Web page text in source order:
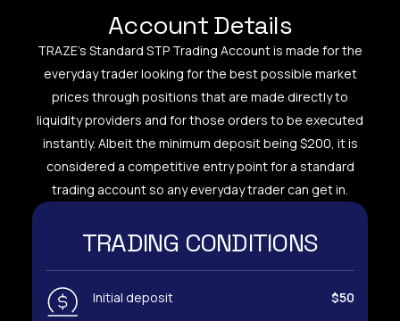
Account Details
TRAZE’s Standard STP Trading Account is made for the
everyday trader looking for the best possible market
prices through positions that are made directly to
liquidity providers and for those orders to be executed
instantly. Albeit the minimum deposit being $200, it is
considered a competitive entry point for a standard
trading account so any everyday trader can get in.
TRADING CONDITIONS
Initial deposit $50